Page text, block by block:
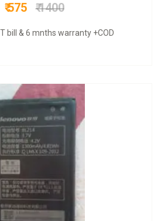
₹ 675₹ 1500
COD + 6 months warranty